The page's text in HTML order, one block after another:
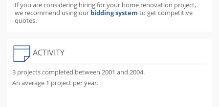
If you are considering hiring for your home renovation project,
we recommend using our bidding system to get competitive
quotes.
ACTIVITY
3 projects completed between 2001 and 2004.
An average 1 project per year.